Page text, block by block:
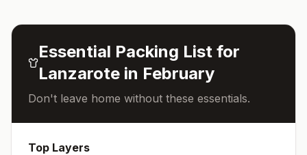
Essential Packing List for
Lanzarote in February
Don't leave home without these essentials.
Top Layers